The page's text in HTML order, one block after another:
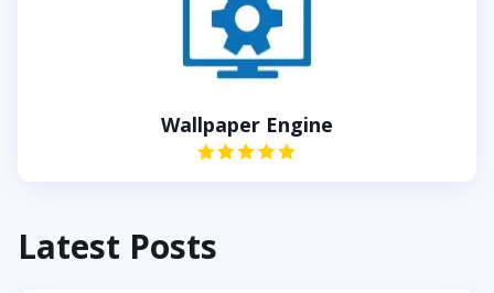
Wallpaper Engine
Latest Posts